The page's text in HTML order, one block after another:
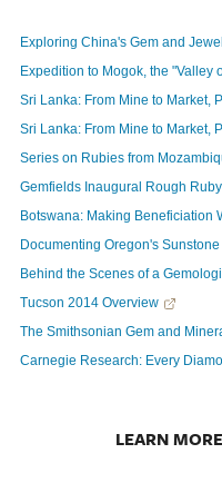
Exploring China's Gem and
Expedition to Mogok, the "Valley
Sri Lanka: From Mine to Market,
Sri Lanka: From Mine to Market,
Series on Rubies from
Gemfields Inaugural Rough
Botswana: Making Beneficiation
Documenting Oregon's
Behind the Scenes of a
Tucson 2014 Overview
The Smithsonian Gem and
Carnegie Research: Every
LEARN